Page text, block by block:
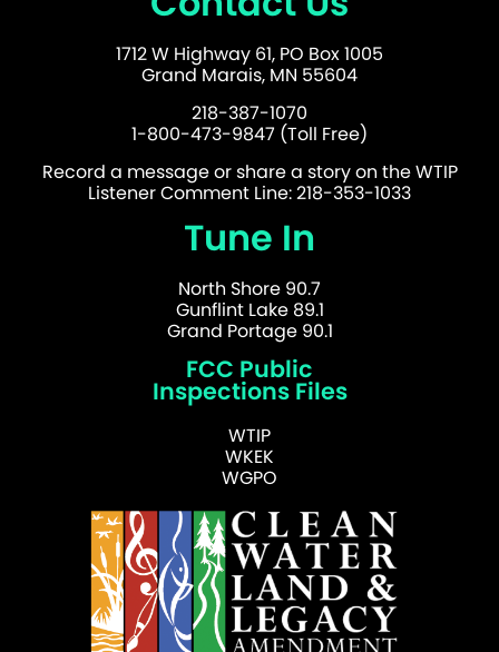
1712 W Highway 61, PO Box 1005
Grand Marais, MN 55604
218-387-1070
1-800-473-9847 (Toll Free)
Record a message or share a story on the WTIP
Listener Comment Line: 218-353-1033
Tune In
North Shore 90.7
Gunflint Lake 89.1
Grand Portage 90.1
FCC Public
Inspections Files
WTIP
WKEK
WGPO